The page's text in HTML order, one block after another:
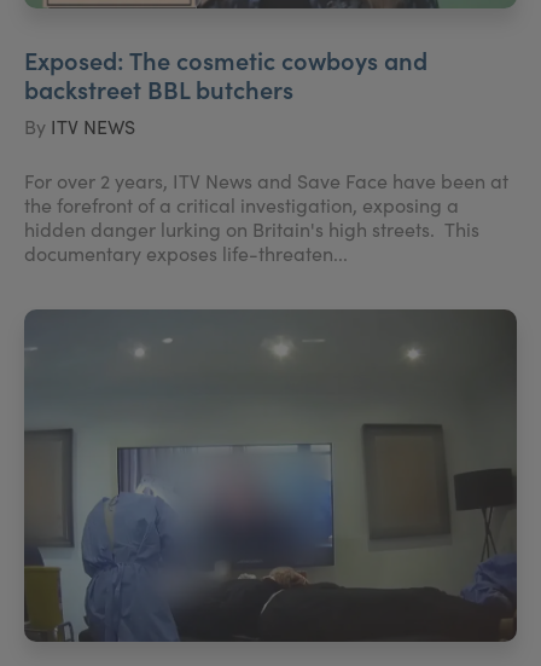
Exposed: The cosmetic cowboys and
backstreet BBL butchers
By ITV NEWS
For over 2 years, ITV News and Save Face have been at
the forefront of a critical investigation, exposing a
hidden danger lurking on Britain's high streets. This
documentary exposes life-threaten...